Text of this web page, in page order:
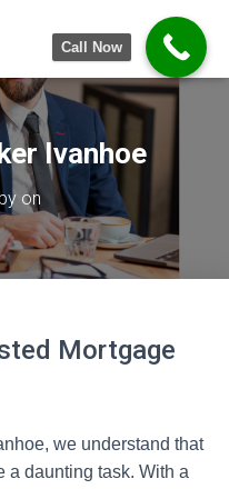
Ivanhoe
on
Mortgage
we understand that
a daunting task. With a
Call Now